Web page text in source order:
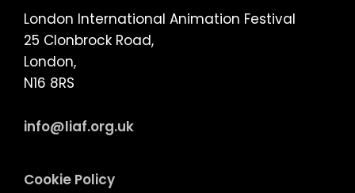
London International Animation Festival
25 Clonbrock Road,
London,
N16 8RS
info@liaf.org.uk
Cookie Policy